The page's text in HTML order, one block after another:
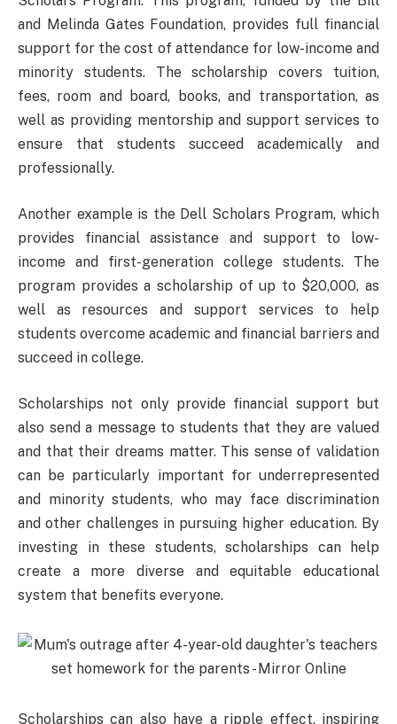
and Melinda Gates Foundation, provides full financial
support for the cost of attendance for low-income and
minority students. The scholarship covers tuition,
fees, room and board, books, and transportation, as
well as providing mentorship and support services to
ensure that students succeed academically and
professionally.
Another example is the Dell Scholars Program, which
provides financial assistance and support to low-
income and first-generation college students. The
program provides a scholarship of up to $20,000, as
well as resources and support services to help
students overcome academic and financial barriers and
succeed in college.
Scholarships not only provide financial support but
also send a message to students that they are valued
and that their dreams matter. This sense of validation
can be particularly important for underrepresented
and minority students, who may face discrimination
and other challenges in pursuing higher education. By
investing in these students, scholarships can help
create a more diverse and equitable educational
system that benefits everyone.
Scholarships can also have a ripple effect, inspiring